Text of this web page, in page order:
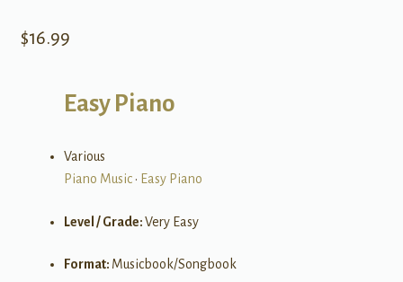
$16.99
Easy Piano
Various
Piano Music• Easy Piano
Level / Grade:Very Easy
Format: Musicbook/Songbook